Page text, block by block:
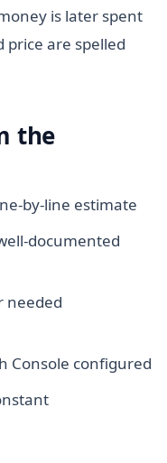
is later spent
price are spelled
the
by-line estimate
documented
needed
Console configured